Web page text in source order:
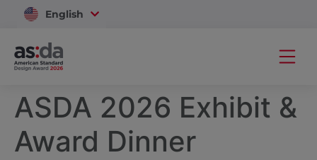
English
Vietnam
ASDA 2026 Exhibit &
Award Dinner